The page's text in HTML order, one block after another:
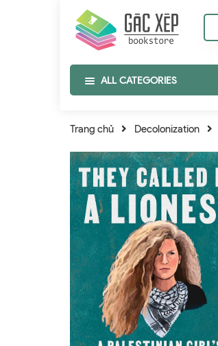
ALL CATEGORIES
Trang chủ Decolonization